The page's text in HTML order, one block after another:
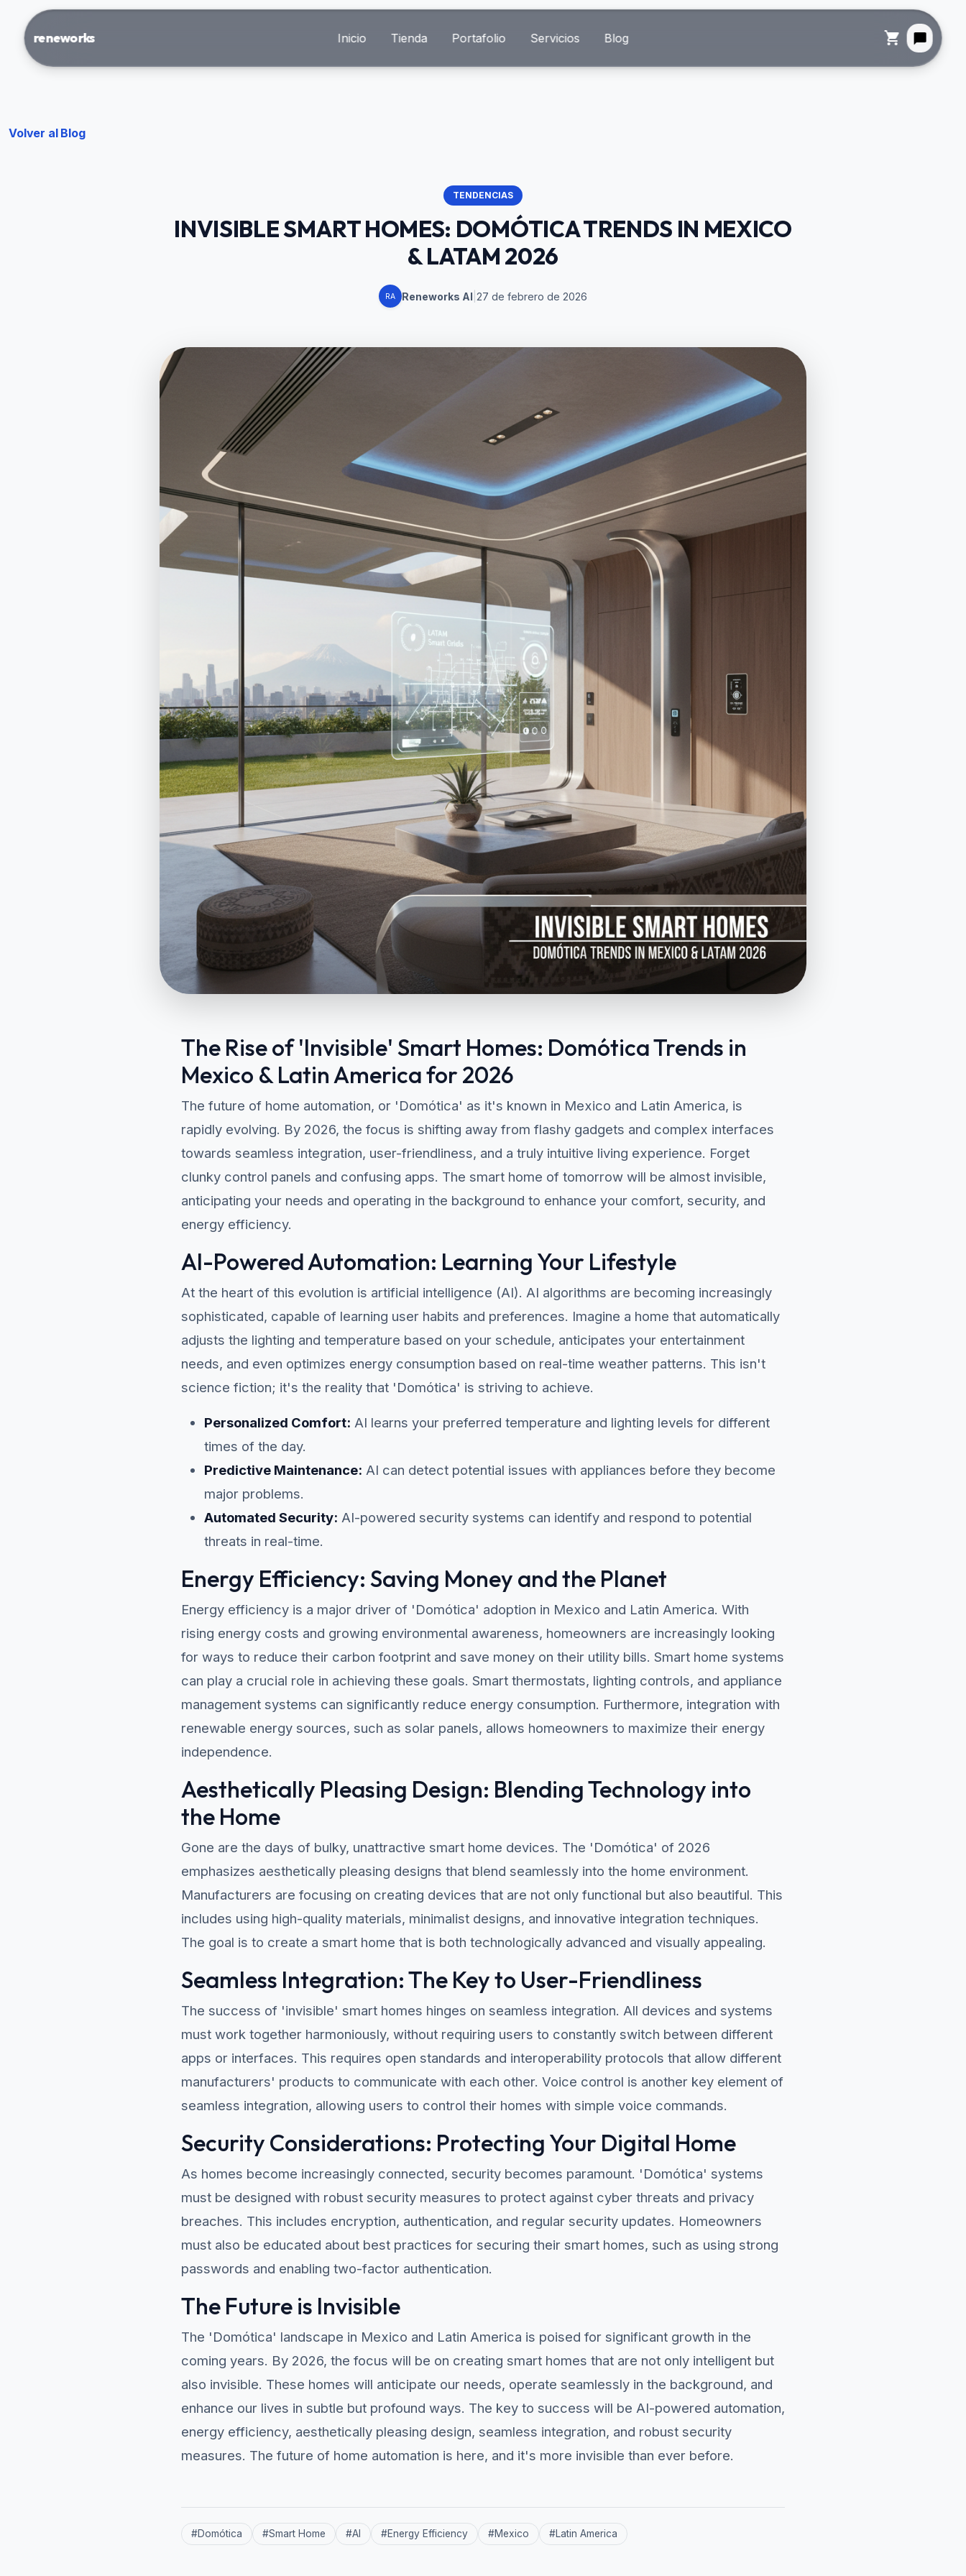
reneworks Inicio Tienda Portafolio Servicios Blog shopping_cart chat_bubble
Volver al Blog
TENDENCIAS
INVISIBLE SMART HOMES: DOMÓTICA TRENDS IN MEXICO
& LATAM 2026
RA Reneworks AI 27 de febrero de 2026
The Rise of 'Invisible' Smart Homes: Domótica Trends in
Mexico & Latin America for 2026
The future of home automation, or 'Domótica' as it's known in Mexico and Latin America, is
rapidly evolving. By 2026, the focus is shifting away from flashy gadgets and complex interfaces
towards seamless integration, user-friendliness, and a truly intuitive living experience. Forget
clunky control panels and confusing apps. The smart home of tomorrow will be almost invisible,
anticipating your needs and operating in the background to enhance your comfort, security, and
energy efficiency.
AI-Powered Automation: Learning Your Lifestyle
At the heart of this evolution is artificial intelligence (AI). AI algorithms are becoming increasingly
sophisticated, capable of learning user habits and preferences. Imagine a home that automatically
adjusts the lighting and temperature based on your schedule, anticipates your entertainment
needs, and even optimizes energy consumption based on real-time weather patterns. This isn't
science fiction; it's the reality that 'Domótica' is striving to achieve.
Personalized Comfort: AI learns your preferred temperature and lighting levels for different
times of the day.
Predictive Maintenance: AI can detect potential issues with appliances before they become
major problems.
Automated Security: AI-powered security systems can identify and respond to potential
threats in real-time.
Energy Efficiency: Saving Money and the Planet
Energy efficiency is a major driver of 'Domótica' adoption in Mexico and Latin America. With
rising energy costs and growing environmental awareness, homeowners are increasingly looking
for ways to reduce their carbon footprint and save money on their utility bills. Smart home systems
can play a crucial role in achieving these goals. Smart thermostats, lighting controls, and appliance
management systems can significantly reduce energy consumption. Furthermore, integration with
renewable energy sources, such as solar panels, allows homeowners to maximize their energy
independence.
Aesthetically Pleasing Design: Blending Technology into
the Home
Gone are the days of bulky, unattractive smart home devices. The 'Domótica' of 2026
emphasizes aesthetically pleasing designs that blend seamlessly into the home environment.
Manufacturers are focusing on creating devices that are not only functional but also beautiful. This
includes using high-quality materials, minimalist designs, and innovative integration techniques.
The goal is to create a smart home that is both technologically advanced and visually appealing.
Seamless Integration: The Key to User-Friendliness
The success of 'invisible' smart homes hinges on seamless integration. All devices and systems
must work together harmoniously, without requiring users to constantly switch between different
apps or interfaces. This requires open standards and interoperability protocols that allow different
manufacturers' products to communicate with each other. Voice control is another key element of
seamless integration, allowing users to control their homes with simple voice commands.
Security Considerations: Protecting Your Digital Home
As homes become increasingly connected, security becomes paramount. 'Domótica' systems
must be designed with robust security measures to protect against cyber threats and privacy
breaches. This includes encryption, authentication, and regular security updates. Homeowners
must also be educated about best practices for securing their smart homes, such as using strong
passwords and enabling two-factor authentication.
The Future is Invisible
The 'Domótica' landscape in Mexico and Latin America is poised for significant growth in the
coming years. By 2026, the focus will be on creating smart homes that are not only intelligent but
also invisible. These homes will anticipate our needs, operate seamlessly in the background, and
enhance our lives in subtle but profound ways. The key to success will be AI-powered automation,
energy efficiency, aesthetically pleasing design, seamless integration, and robust security
measures. The future of home automation is here, and it's more invisible than ever before.
#Domótica #Smart Home #AI #Energy Efficiency #Mexico #Latin America